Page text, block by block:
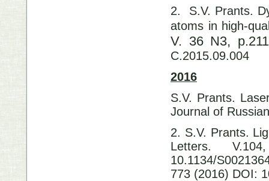
2. S.V. Prants.
atoms in high-
V. 36 N3,
C.2015.09.004
2016
S.V. Prants.
Journal of
2. S.V. Prants.
Letters.
10.1134/
773 (2016) DOI: